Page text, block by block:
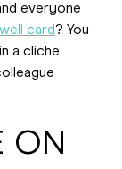
everyone
card? You
a cliche
ON